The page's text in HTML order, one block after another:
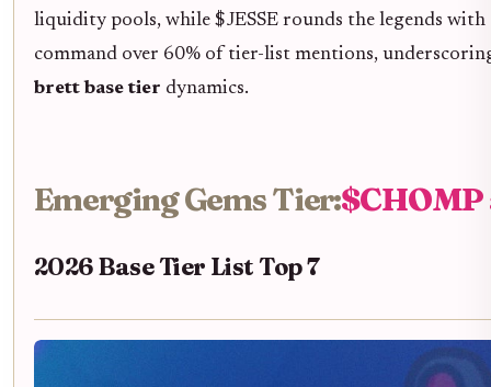
liquidity pools, while $JESSE rounds the legends
command over 60% of tier-list mentions,
brett base tier dynamics.
Emerging Gems Tier:
2026 Base Tier List Top 7